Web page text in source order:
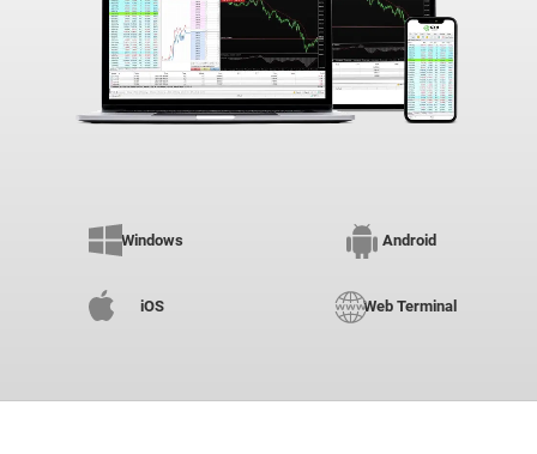
Windows Android
iOS Web Terminal